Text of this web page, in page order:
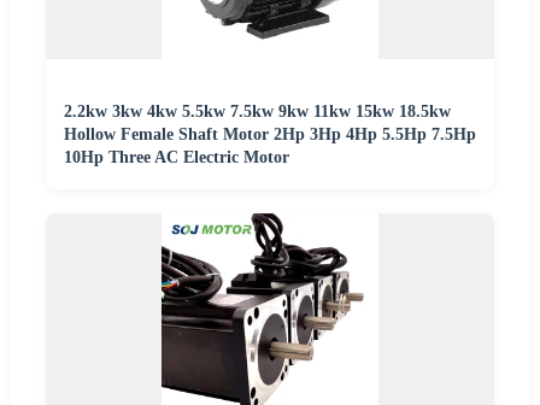
2.2kw 3kw 4kw 5.5kw 7.5kw 9kw 11kw 15kw 18.5kw
Hollow Female Shaft Motor 2Hp 3Hp 4Hp 5.5Hp 7.5Hp
10Hp Three AC Electric Motor